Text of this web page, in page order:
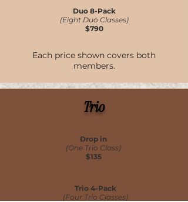
Duo 8-Pack
(Eight Duo Classes)
$790
Each price shown covers both
members.
Trio
Drop in
(One Trio Class)
$135
Trio 4-Pack
(Four Trio Classes)